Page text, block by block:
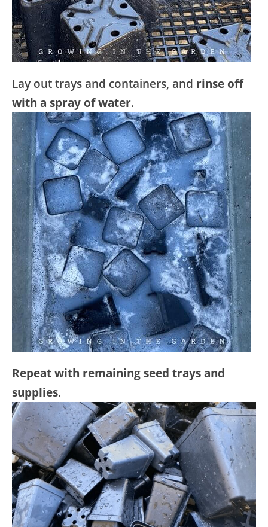
Lay out trays and containers, and rinse off
with a spray of water.
Repeat with remaining seed trays and
supplies.